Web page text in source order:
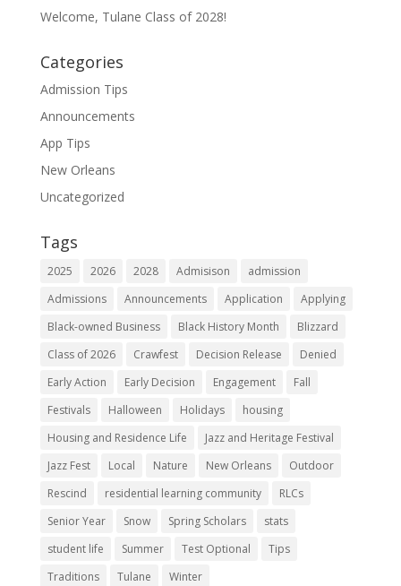
Welcome, Tulane Class of 2028!
Categories
Admission Tips
Announcements
App Tips
New Orleans
Uncategorized
Tags
2025 2026 2028 Admisison
admission
Admissions
Announcements Application
Applying
Black-owned Business
Black History Month
Blizzard
Class of 2026
Crawfest Decision Release
Denied
Early Action
Early Decision Engagement
Fall
Festivals
Halloween Holidays
housing
Housing and Residence Life
Jazz and Heritage Festival
Jazz Fest
Local Nature New Orleans
Outdoor
Rescind
residential learning community
RLCs
Senior Year
Snow Spring Scholars
stats
student life
Summer Test Optional
Tips
Traditions
Tulane Winter